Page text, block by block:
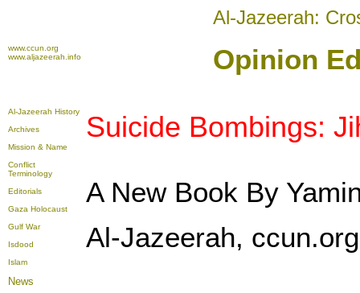
Al-Jazeerah:
www.ccun.org
www.aljazeerah.info
Opinion
Al-Jazeerah History
Archives
Mission & Name
Conflict
Terminology
Editorials
Gaza Holocaust
Gulf War
Isdood
Islam
News
Suicide Bombings:
A New Book By
Al-Jazeerah,